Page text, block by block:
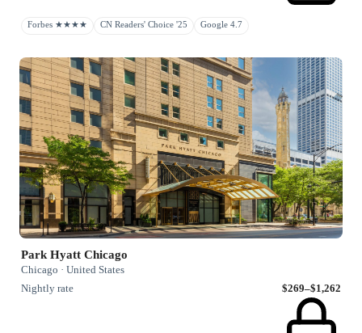
Forbes ★★★★ CN Readers' Choice '25 Google 4.7
Park Hyatt Chicago
Chicago · United States
Nightly rate
$269–$1,262